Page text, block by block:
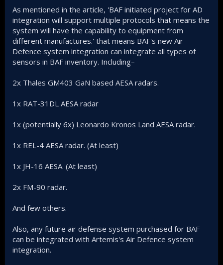
As mentioned in the article, 'BAF initiated project for AD
integration will support multiple protocols that means the
system will have the capability to equipment from
different manufactures.' that means BAF's new Air
Defence system integration can integrate all types of
sensors in BAF inventory. Including–
2x Thales GM403 GaN based AESA radars.
1x RAT-31DL AESA radar
1x (potentially 6x) Leonardo Kronos Land AESA radar.
1x REL-4 AESA radar. (At least)
1x JH-16 AESA. (At least)
2x FM-90 radar.
And few others.
Also, any future air defense system purchased for BAF
can be integrated with Artemis's Air Defence system
integration.